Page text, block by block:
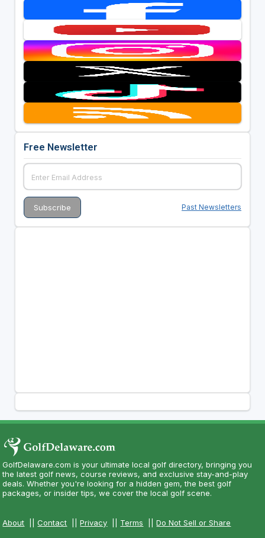
Free Newsletter
Past Newsletters
GolfDelaware.com is your ultimate local golf directory, bringing you
the latest golf news, course reviews, and exclusive stay-and-play
deals. Whether you're looking for a hidden gem, the best golf
packages, or insider tips, we cover the local golf scene.
About ||Contact ||Privacy Terms ||Do Not Sell or Share